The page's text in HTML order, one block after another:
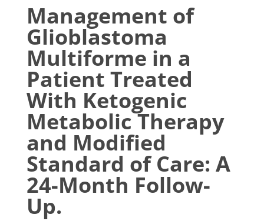
Management of
Glioblastoma
Multiforme in a
Patient Treated
With Ketogenic
Metabolic Therapy
and Modified
Standard of Care: A
24-Month Follow-
Up.